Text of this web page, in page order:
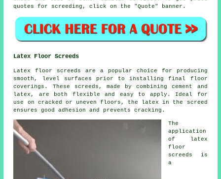
quotes for screeding, click on the "Quote" banner.
Latex Floor Screeds
Latex floor screeds are a popular choice for producing
smooth, level surfaces prior to installing final floor
coverings. These screeds, made by combining cement and
latex, are both flexible and easy to apply. Ideal for
use on cracked or uneven floors, the latex in the screed
ensures good adhesion and prevents cracking.
The
application
of latex
floor
screeds is
a